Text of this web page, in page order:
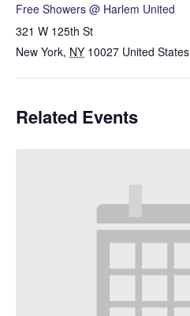
Free Showers @ Harlem United
321 W 125th St
New York, NY 10027 United States
Related Events